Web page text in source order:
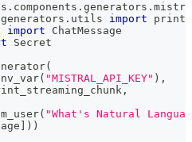
. components . generators .
generators . utils import
import ChatMessage
Secret
(
( "MISTRAL_API_KEY" ) ,
,
( "What's Natural
) )